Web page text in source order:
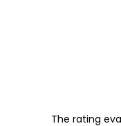
The rating